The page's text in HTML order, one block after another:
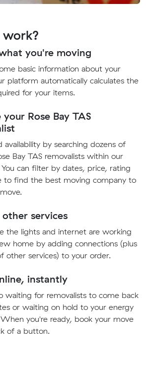
you're moving
basic information about your
platform automatically calculates the
for your items.
your Rose Bay TAS
by searching dozens of
Bay TAS removalists within our
can filter by dates, price, rating
to find the best moving company to
other services
the lights and internet are working
home by adding connections (plus
other services) to your order.
instantly
waiting for removalists to come back
or waiting on hold to your energy
you're ready, book your move
of a button.